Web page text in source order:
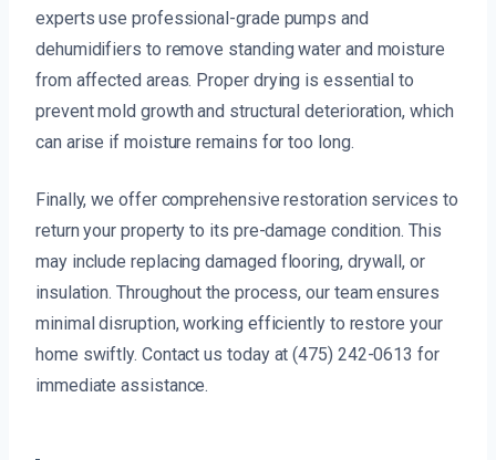
experts use professional-grade pumps and
dehumidifiers to remove standing water and moisture
from affected areas. Proper drying is essential to
prevent mold growth and structural deterioration, which
can arise if moisture remains for too long.
Finally, we offer comprehensive restoration services to
return your property to its pre-damage condition. This
may include replacing damaged flooring, drywall, or
insulation. Throughout the process, our team ensures
minimal disruption, working efficiently to restore your
home swiftly. Contact us today at (475) 242-0613 for
immediate assistance.